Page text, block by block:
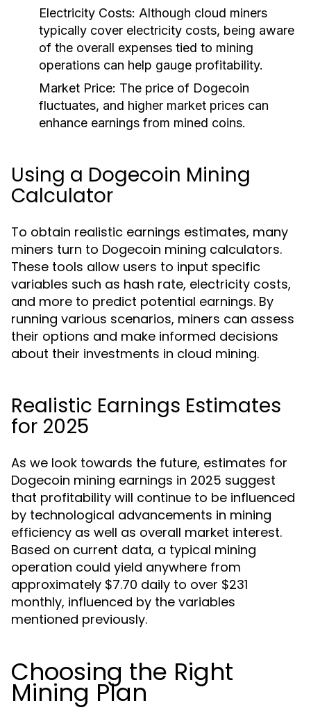
Electricity Costs: Although cloud miners
typically cover electricity costs, being aware
of the overall expenses tied to mining
operations can help gauge profitability.
Market Price: The price of Dogecoin
fluctuates, and higher market prices can
enhance earnings from mined coins.
Using a Dogecoin Mining
Calculator
To obtain realistic earnings estimates, many
miners turn to Dogecoin mining calculators.
These tools allow users to input specific
variables such as hash rate, electricity costs,
and more to predict potential earnings. By
running various scenarios, miners can assess
their options and make informed decisions
about their investments in cloud mining.
Realistic Earnings Estimates
for 2025
As we look towards the future, estimates for
Dogecoin mining earnings in 2025 suggest
that profitability will continue to be influenced
by technological advancements in mining
efficiency as well as overall market interest.
Based on current data, a typical mining
operation could yield anywhere from
approximately $7.70 daily to over $231
monthly, influenced by the variables
mentioned previously.
Choosing the Right
Mining Plan